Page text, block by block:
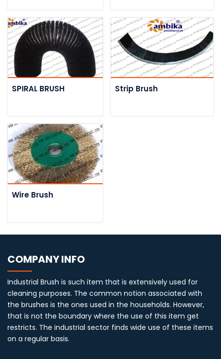
SPIRAL BRUSH Strip Brush
Wire Brush
COMPANY INFO
Industrial Brush is such item that is extensively used for
cleaning purposes. The common notion associated with
the brushes is the ones used in the households. However,
that is not the boundary where the use of this item get
restricts. The industrial sector finds wide use of these items
on a regular basis.